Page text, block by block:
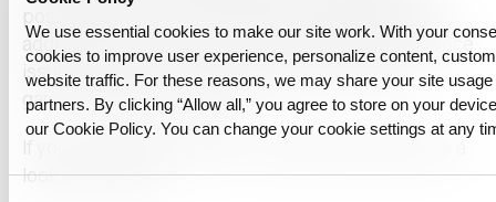
We use essential cookies to make our site work. With your
cookies to improve user experience, personalize content,
website traffic. For these reasons, we may share your site
partners. By clicking “Allow all,” you agree to store on your
our Cookie Policy. You can change your cookie settings at any
addresses privacy concerns, data scarcity, imbalance
issues, and more, showcasing its potential as a
game-changer in the field.
If you’re more interested in creating ideal data, take a
look at our blog!